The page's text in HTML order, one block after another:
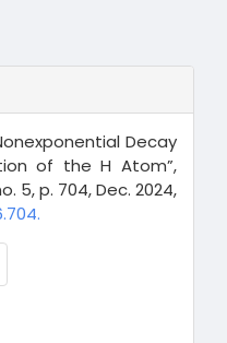
Decay
of the H Atom”,
5, p. 704, Dec. 2024,